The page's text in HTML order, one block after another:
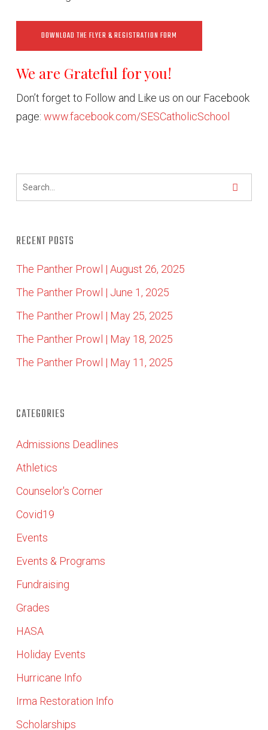
DOWNLOAD THE FLYER & REGISTRATION FORM
We are Grateful for you!
Don’t forget to Follow and Like us on our Facebook
page: www.facebook.com/SESCatholicSchool
RECENT POSTS
The Panther Prowl | August 26, 2025
The Panther Prowl | June 1, 2025
The Panther Prowl | May 25, 2025
The Panther Prowl | May 18, 2025
The Panther Prowl | May 11, 2025
CATEGORIES
Admissions Deadlines
Athletics
Counselor's Corner
Covid19
Events
Events & Programs
Fundraising
Grades
HASA
Holiday Events
Hurricane Info
Irma Restoration Info
Scholarships